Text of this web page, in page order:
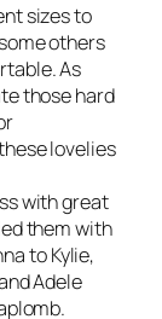
sizes to
others
As
those hard
lovelies
with great
them with
to Kylie,
Adele